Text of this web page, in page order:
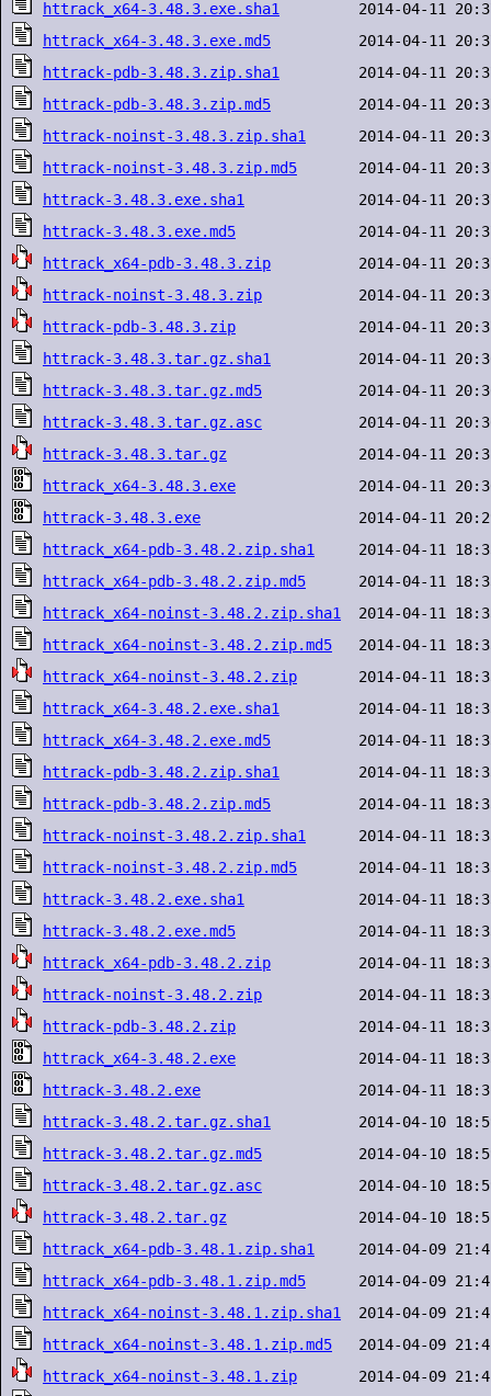
httrack_x64-3.48.3.exe.sha1
httrack_x64-3.48.3.exe.md5
httrack-pdb-3.48.3.zip.sha1
httrack-pdb-3.48.3.zip.md5
httrack-noinst-3.48.3.zip.sha1
httrack-noinst-3.48.3.zip.md5
httrack-3.48.3.exe.sha1
httrack-3.48.3.exe.md5
httrack_x64-pdb-3.48.3.zip
httrack-noinst-3.48.3.zip
httrack-pdb-3.48.3.zip
httrack-3.48.3.tar.gz.sha1
httrack-3.48.3.tar.gz.md5
httrack-3.48.3.tar.gz.asc
httrack-3.48.3.tar.gz
httrack_x64-3.48.3.exe
httrack-3.48.3.exe
httrack_x64-pdb-3.48.2.zip.sha1
httrack_x64-pdb-3.48.2.zip.md5
httrack_x64-noinst-3.48.2.zip.sha1
httrack_x64-noinst-3.48.2.zip.md5
httrack_x64-noinst-3.48.2.zip
httrack_x64-3.48.2.exe.sha1
httrack_x64-3.48.2.exe.md5
httrack-pdb-3.48.2.zip.sha1
httrack-pdb-3.48.2.zip.md5
httrack-noinst-3.48.2.zip.sha1
httrack-noinst-3.48.2.zip.md5
httrack-3.48.2.exe.sha1
httrack-3.48.2.exe.md5
httrack_x64-pdb-3.48.2.zip
httrack-noinst-3.48.2.zip
httrack-pdb-3.48.2.zip
httrack_x64-3.48.2.exe
httrack-3.48.2.exe
httrack-3.48.2.tar.gz.sha1
httrack-3.48.2.tar.gz.md5
httrack-3.48.2.tar.gz.asc
httrack-3.48.2.tar.gz
httrack_x64-pdb-3.48.1.zip.sha1
httrack_x64-pdb-3.48.1.zip.md5
httrack_x64-noinst-3.48.1.zip.sha1
httrack_x64-noinst-3.48.1.zip.md5
httrack_x64-noinst-3.48.1.zip